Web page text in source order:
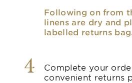
Following on from
linens are dry and
labelled returns
4
Complete your
convenient returns